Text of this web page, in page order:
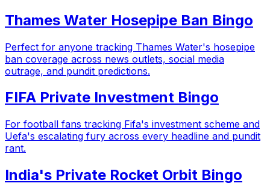
Thames Water Hosepipe Ban Bingo
Perfect for anyone tracking Thames Water's hosepipe
ban coverage across news outlets, social media
outrage, and pundit predictions.
FIFA Private Investment Bingo
For football fans tracking Fifa's investment scheme and
Uefa's escalating fury across every headline and pundit
rant.
India's Private Rocket Orbit Bingo